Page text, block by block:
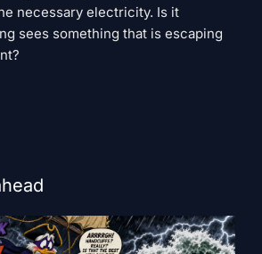
necessary electricity. Is it
sees something that is escaping